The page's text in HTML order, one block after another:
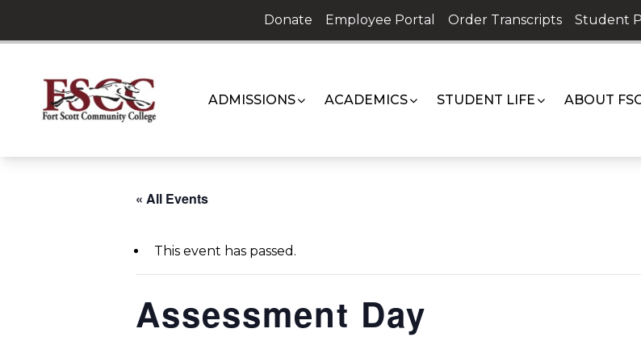
content
Donate Employee Portal Order Transcripts Student
ADMISSIONS ACADEMICS STUDENT LIFE ABOUT
« All Events
This event has passed.
Assessment Day